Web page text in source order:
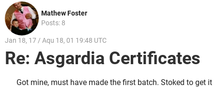
Mathew Foster
Posts: 8
Jan 18, 17 / Aqu 18, 01 19:48 UTC
Re: Asgardia Certificates
Got mine, must have made the first batch. Stoked to get it